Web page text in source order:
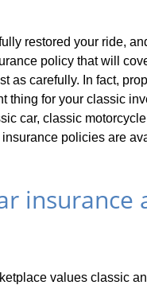
restored your ride,
policy that will
as carefully. In fact,
thing for your classic
car, classic
policies are
insurance
values classic